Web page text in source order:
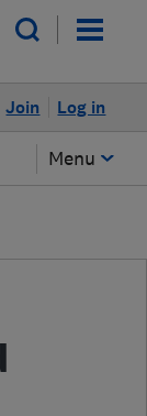
Log in
Join
Menu